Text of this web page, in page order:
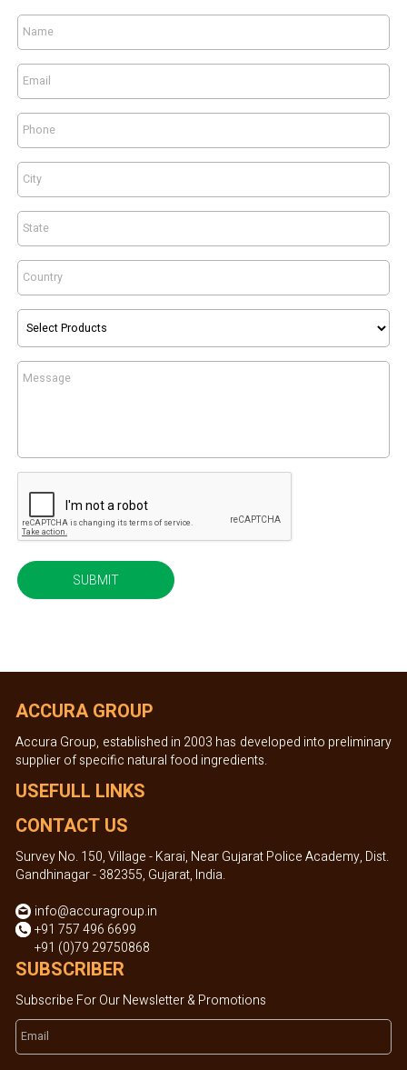
ACCURA GROUP
Accura Group, established in 2003 has developed into preliminary
supplier of specific natural food ingredients.
USEFULL LINKS
CONTACT US
Survey No. 150, Village - Karai, Near Gujarat Police Academy, Dist.
Gandhinagar - 382355, Gujarat, India.
info@accuragroup.in
+91 757 496 6699
+91 (0)79 29750868
SUBSCRIBER
Subscribe For Our Newsletter & Promotions